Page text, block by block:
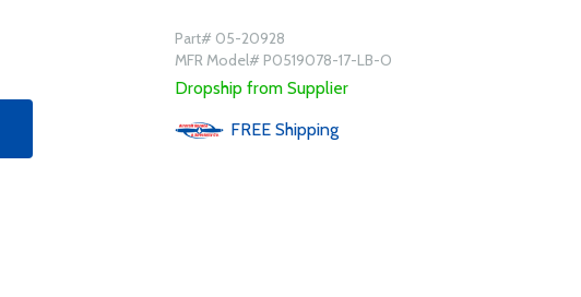
Part# 05-20928
MFR Model# P0519078-17-LB-O
Dropship from Supplier
FREE Shipping